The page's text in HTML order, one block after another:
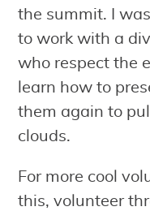
the summit. I
to work with a
who respect the
learn how to
them again to
clouds.
For more cool
this, volunteer